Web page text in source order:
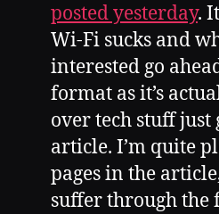
posted yesterday.
Wi-Fi sucks and
interested go
format as it’s
over tech stuff
article. I’m quite
pages in the
suffer through the